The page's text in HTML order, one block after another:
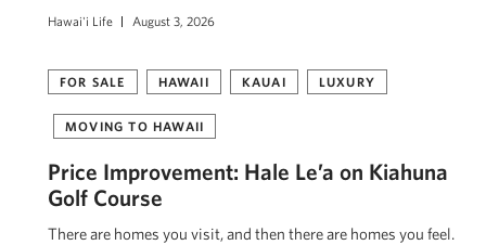
Hawai'i Life August 3, 2026
FOR SALE HAWAII KAUAI LUXURY
MOVING TO HAWAII
Price Improvement: Hale Le’a on Kiahuna
Golf Course
There are homes you visit, and then there are homes you feel.